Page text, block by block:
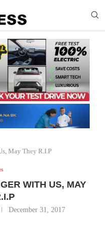
May They R.I.P
WITH US, MAY
December 31, 2017